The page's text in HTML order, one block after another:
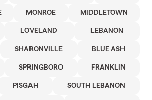
MONROE MIDDLETOWN
LOVELAND LEBANON
SHARONVILLE BLUE ASH
SPRINGBORO FRANKLIN
PISGAH SOUTH LEBANON